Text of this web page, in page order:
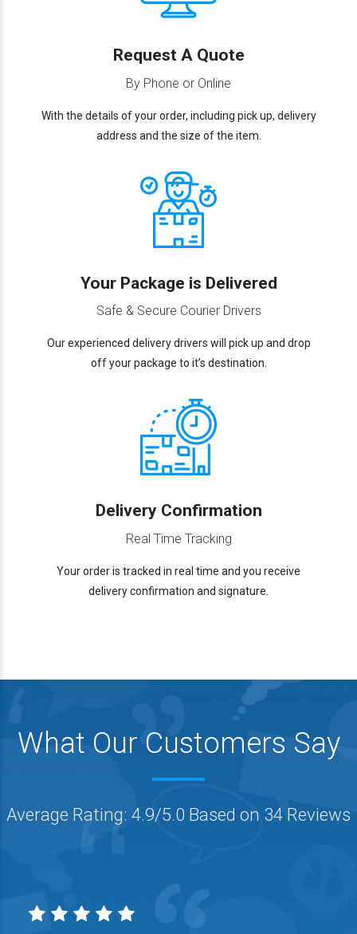
Request A Quote
By Phone or Online
With the details of your order, including pick up, delivery
address and the size of the item.
Your Package is Delivered
Safe & Secure Courier Drivers
Our experienced delivery drivers will pick up and drop
off your package to it’s destination.
Delivery Confirmation
Real Time Tracking
Your order is tracked in real time and you receive
delivery confirmation and signature.
What Our Customers Say
Average Rating: 4.9/5.0 Based on 34 Reviews